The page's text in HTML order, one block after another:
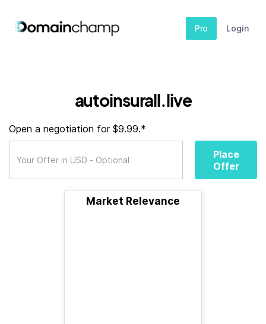
Pro Login
autoinsurall.live
Open a negotiation for $9.99.*
Place
Offer
Market Relevance